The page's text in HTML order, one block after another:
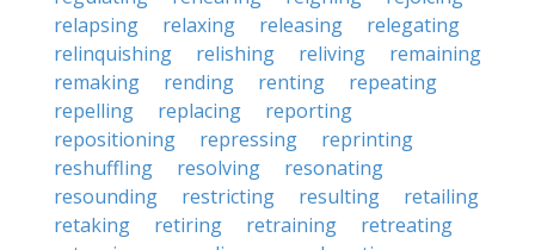
relapsing
relaxing releasing
relegating
relinquishing
relishing reliving
remaining
remaking
rending renting
repeating
repelling
replacing
reporting
repositioning
repressing
reprinting
reshuffling
resolving
resonating
resounding
restricting resulting
retailing
retaking
retiring retraining
retreating